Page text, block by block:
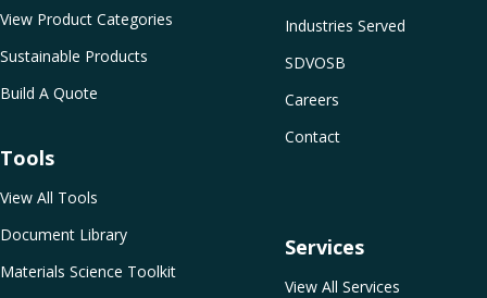
Industries Served
SDVOSB
Careers
Contact
Services
View All Services
View Product Categories
Sustainable Products
Build A Quote
Tools
View All Tools
Document Library
Materials Science Toolkit